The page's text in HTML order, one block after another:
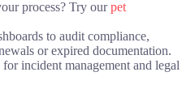
process? Try ourpet
to audit compliance,
or expired documentation.
incident management and legal